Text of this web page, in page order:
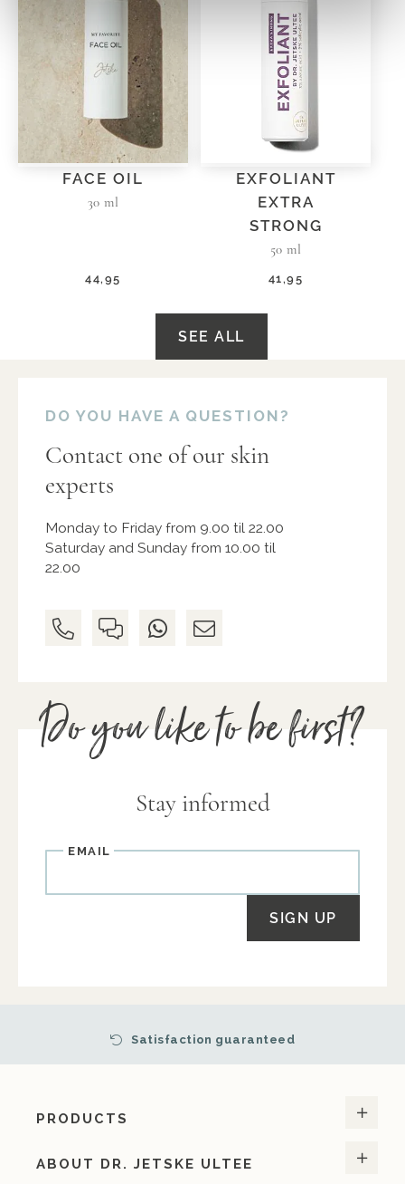
FACE OIL
30 ml
44,95
EXFOLIANT
EXTRA
STRONG
50 ml
41,95
SEE ALL
DO YOU HAVE A QUESTION?
Contact one of our skin
experts
Monday to Friday from 9.00 til 22.00
Saturday and Sunday from 10.00 til
22.00
Do you like to be first?
Stay informed
Email
SIGN UP
Satisfaction guaranteed
PRODUCTS
ABOUT DR. JETSKE ULTEE